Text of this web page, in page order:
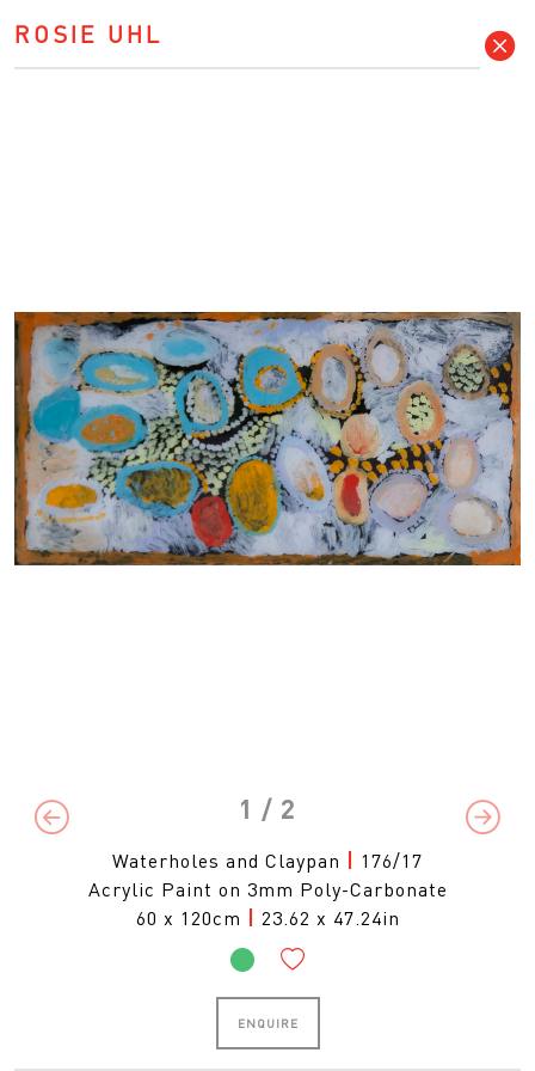
ROSIE UHL
1 / 2
Previous
Next
Waterholes and Claypan | 176/17
Acrylic Paint on 3mm Poly-Carbonate
60 x 120cm | 23.62 x 47.24in
ENQUIRE